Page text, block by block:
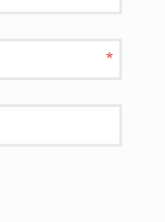
*